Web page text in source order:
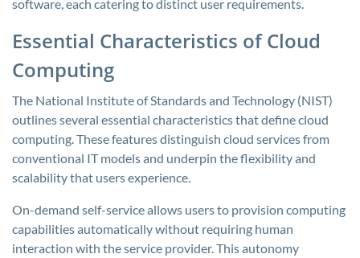
software, each catering to distinct user requirements.
Essential Characteristics of Cloud
Computing
The National Institute of Standards and Technology (NIST)
outlines several essential characteristics that define cloud
computing. These features distinguish cloud services from
conventional IT models and underpin the flexibility and
scalability that users experience.
On-demand self-service allows users to provision computing
capabilities automatically without requiring human
interaction with the service provider. This autonomy